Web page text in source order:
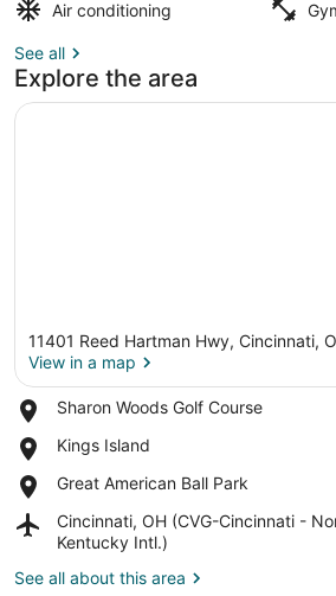
Air conditioning
See all
Explore the area
11401 Reed Hartman Hwy, Cincinnati,
View in a map
Sharon Woods Golf Course
Place,
Woods
Course
Kings Island
Place,
Island
Great American Ball Park
Place,
American
Ball
Park
Cincinnati, OH (CVG-Cincinnati -
Kentucky Intl.)
Airport,
Cincinnati,
(CVG-
See all about this area